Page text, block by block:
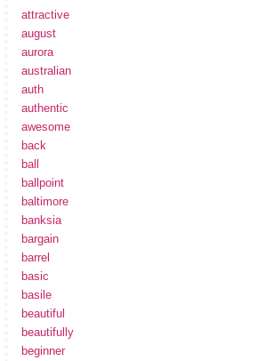
attractive
august
aurora
australian
auth
authentic
awesome
back
ball
ballpoint
baltimore
banksia
bargain
barrel
basic
basile
beautiful
beautifully
beginner